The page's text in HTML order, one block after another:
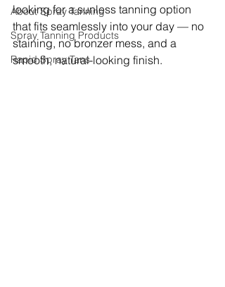
About Spray Tanning
Spray Tanning Products
Rapid Spray Tans
looking for a sunless tanning option
that fits seamlessly into your day — no
staining, no bronzer mess, and a
smooth, natural-looking finish.